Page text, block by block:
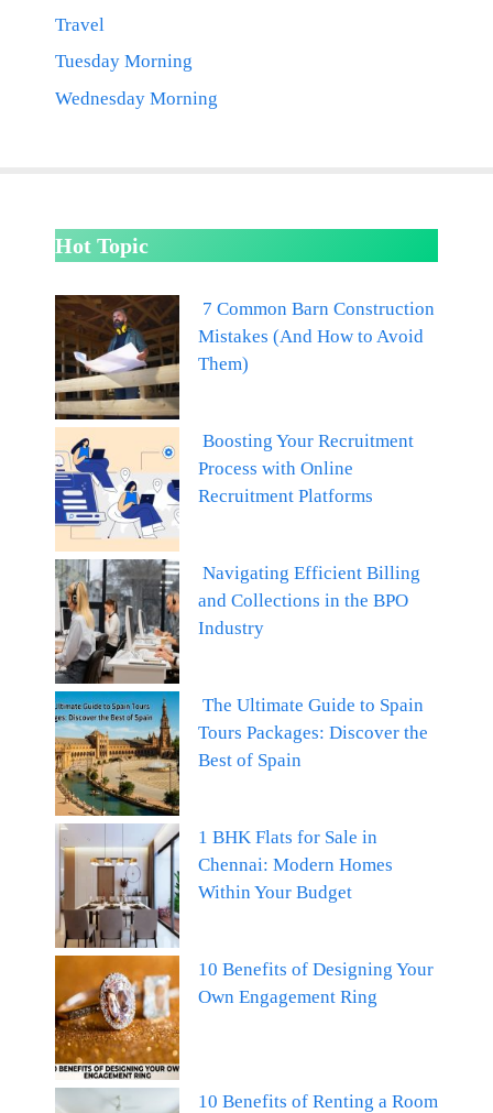
Travel
Tuesday Morning
Wednesday Morning
Hot Topic
7 Common Barn Construction
Mistakes (And How to Avoid
Them)
Boosting Your Recruitment
Process with Online
Recruitment Platforms
Navigating Efficient Billing
and Collections in the BPO
Industry
The Ultimate Guide to Spain
Tours Packages: Discover the
Best of Spain
1 BHK Flats for Sale in
Chennai: Modern Homes
Within Your Budget
10 Benefits of Designing Your
Own Engagement Ring
10 Benefits of Renting a Room